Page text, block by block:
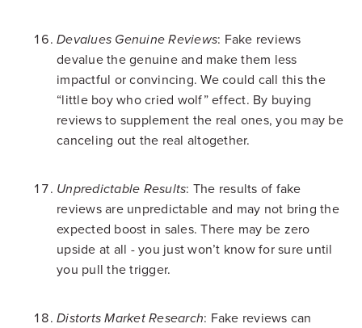
Devalues Genuine Reviews: Fake reviews
devalue the genuine and make them less
impactful or convincing. We could call this the
“little boy who cried wolf” effect. By buying
reviews to supplement the real ones, you may be
canceling out the real altogether.
Unpredictable Results: The results of fake
reviews are unpredictable and may not bring the
expected boost in sales. There may be zero
upside at all - you just won’t know for sure until
you pull the trigger.
Distorts Market Research: Fake reviews can